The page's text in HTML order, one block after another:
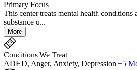
Primary Focus
This center treats mental health conditions
substance u...
More
Conditions We Treat
ADHD, Anger, Anxiety, Depression +5